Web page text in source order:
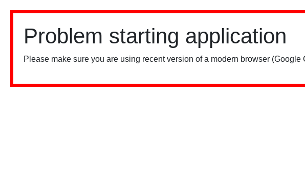
Problem starting application
Please make sure you are using recent version of a modern browser